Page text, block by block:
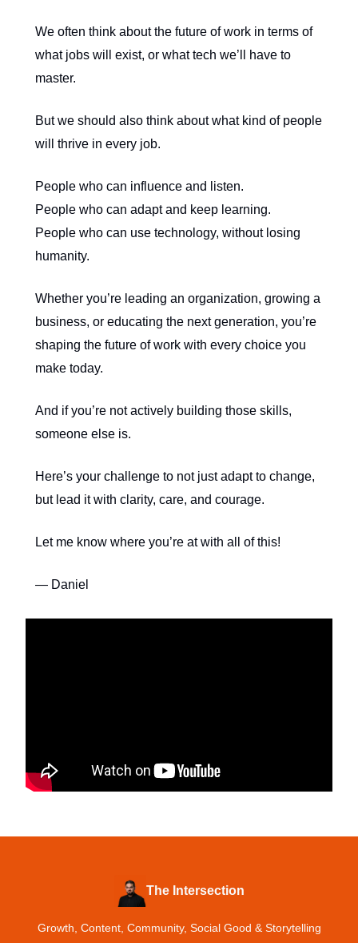
We often think about the future of work in terms of
what jobs will exist, or what tech we’ll have to
master.
But we should also think about what kind of people
will thrive in every job.
People who can influence and listen.
People who can adapt and keep learning.
People who can use technology, without losing
humanity.
Whether you’re leading an organization, growing a
business, or educating the next generation, you’re
shaping the future of work with every choice you
make today.
And if you’re not actively building those skills,
someone else is.
Here’s your challenge to not just adapt to change,
but lead it with clarity, care, and courage.
Let me know where you’re at with all of this!
— Daniel
The Intersection
Growth, Content, Community, Social Good & Storytelling